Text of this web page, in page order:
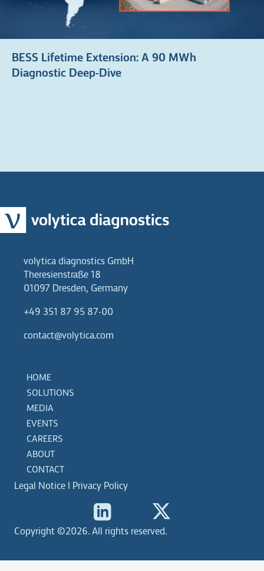
BESS Lifetime Extension: A 90 MWh
Diagnostic Deep-Dive
volytica diagnostics GmbH
Theresienstraße 18
01097 Dresden, Germany
+49 351 87 95 87-00
contact@volytica.com
HOME
SOLUTIONS
MEDIA
EVENTS
CAREERS
ABOUT
CONTACT
Copyright ©2026. All rights reserved.
Legal Notice Privacy Policy